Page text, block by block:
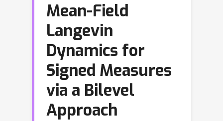
Mean-Field
Langevin
Dynamics for
Signed Measures
via a Bilevel
Approach